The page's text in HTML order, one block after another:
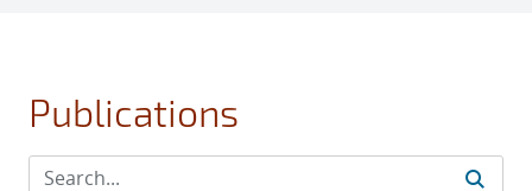
Publications